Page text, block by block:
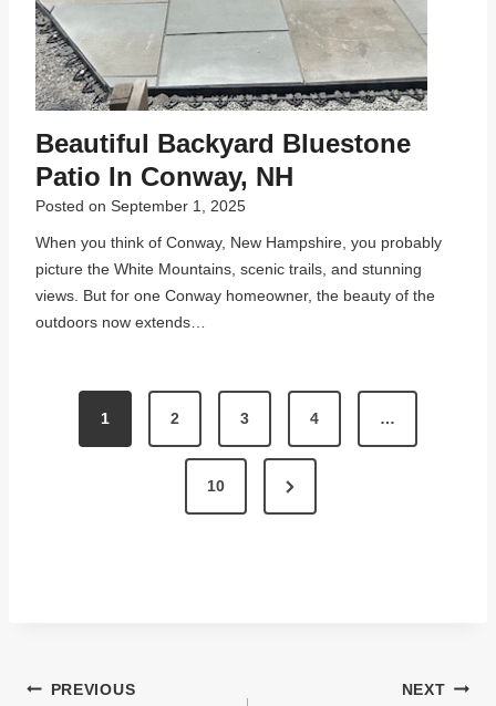
Beautiful Backyard Bluestone
Patio In Conway, NH
Posted on September 1, 2025
When you think of Conway, New Hampshire, you probably
picture the White Mountains, scenic trails, and stunning
views. But for one Conway homeowner, the beauty of the
outdoors now extends…
G
1 2 3 4 …
10
N
e
Post
PREVIOUS NEXT